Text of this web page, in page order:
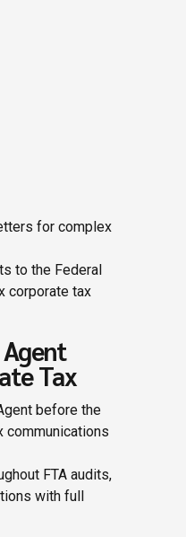
for complex
to the Federal
corporate tax
Tax
before the
communications
FTA audits,
with full